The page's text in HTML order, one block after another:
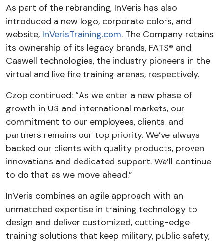
As part of the rebranding, InVeris has also
introduced a new logo, corporate colors, and
website, InVerisTraining.com. The Company retains
its ownership of its legacy brands, FATS® and
Caswell technologies, the industry pioneers in the
virtual and live fire training arenas, respectively.
Czop continued: “As we enter a new phase of
growth in US and international markets, our
commitment to our employees, clients, and
partners remains our top priority. We’ve always
backed our clients with quality products, proven
innovations and dedicated support. We’ll continue
to do that as we move ahead.”
InVeris combines an agile approach with an
unmatched expertise in training technology to
design and deliver customized, cutting-edge
training solutions that keep military, public safety,